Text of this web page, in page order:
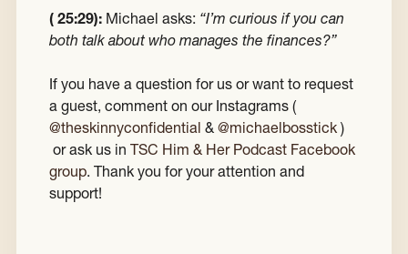
( 25:29): Michael asks: “I’m curious if you can
both talk about who manages the finances?”
If you have a question for us or want to request
a guest, comment on our Instagrams (
@theskinnyconfidential & @michaelbosstick )
or ask us in TSC Him & Her Podcast Facebook
group. Thank you for your attention and
support!